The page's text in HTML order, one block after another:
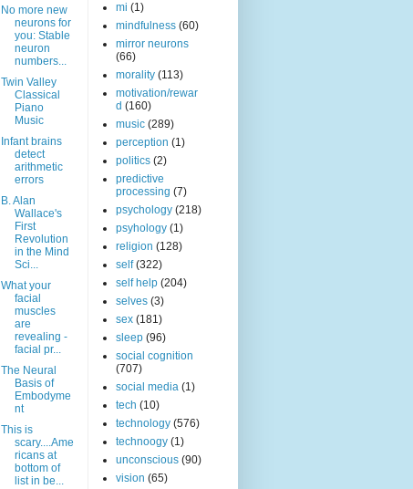
No more new
neurons for
you: Stable
neuron
numbers...
Twin Valley
Classical
Piano
Music
Infant brains
detect
arithmetic
errors
B. Alan
Wallace's
First
Revolution
in the Mind
Sci...
What your
facial
muscles
are
revealing -
facial pr...
The Neural
Basis of
Embodyme
nt
This is
scary....Ame
ricans at
bottom of
list in be...
mi (1)
mindfulness (60)
mirror neurons
(66)
morality (113)
motivation/rewar
d (160)
music (289)
perception (1)
politics (2)
predictive
processing (7)
psychology (218)
psyhology (1)
religion (128)
self (322)
self help (204)
selves (3)
sex (181)
sleep (96)
social cognition
(707)
social media (1)
tech (10)
technology (576)
technoogy (1)
unconscious (90)
vision (65)